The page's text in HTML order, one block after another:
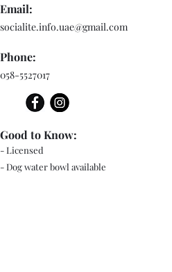
Email:
socialite.info.uae@gmail.com
Phone:
058-5527017
- Licensed
- Dog water bowl available
Good to Know: